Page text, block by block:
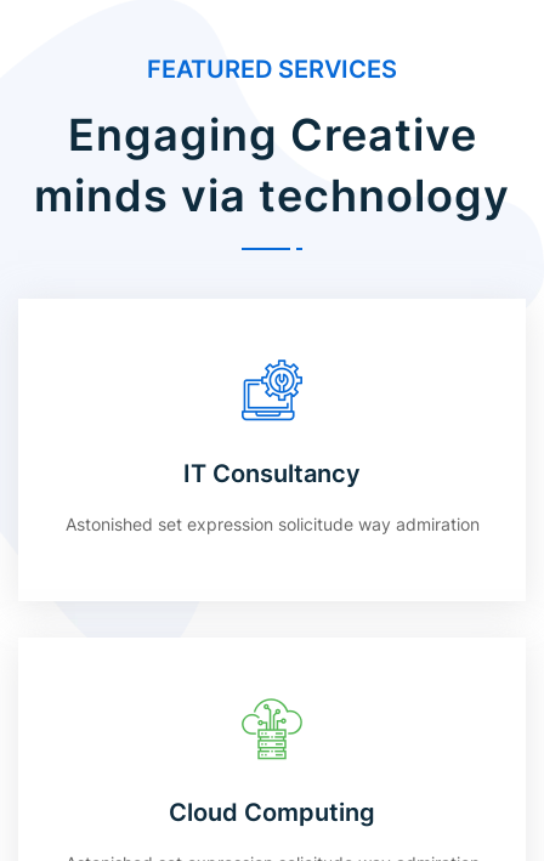
FEATURED SERVICES
Engaging Creative
minds via technology
IT Consultancy
Astonished set expression solicitude way admiration
Cloud Computing